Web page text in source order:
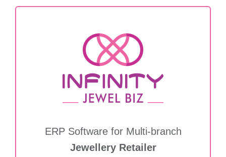
ERP Software for Multi-branch
Jewellery Retailer